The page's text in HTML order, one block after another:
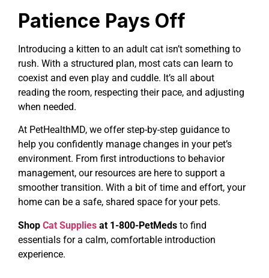
Patience Pays Off
Introducing a kitten to an adult cat isn’t something to
rush. With a structured plan, most cats can learn to
coexist and even play and cuddle. It’s all about
reading the room, respecting their pace, and adjusting
when needed.
At PetHealthMD, we offer step-by-step guidance to
help you confidently manage changes in your pet’s
environment. From first introductions to behavior
management, our resources are here to support a
smoother transition. With a bit of time and effort, your
home can be a safe, shared space for your pets.
Shop Cat Supplies at 1-800-PetMeds to find
essentials for a calm, comfortable introduction
experience.